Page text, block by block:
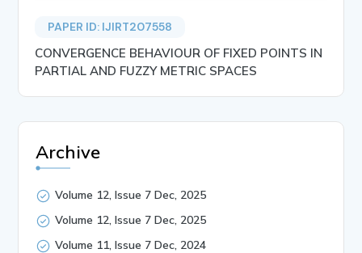
PAPER ID: IJIRT207558
CONVERGENCE BEHAVIOUR OF FIXED POINTS IN
PARTIAL AND FUZZY METRIC SPACES
Archive
Volume 12, Issue 7 Dec, 2025
Volume 12, Issue 7 Dec, 2025
Volume 11, Issue 7 Dec, 2024